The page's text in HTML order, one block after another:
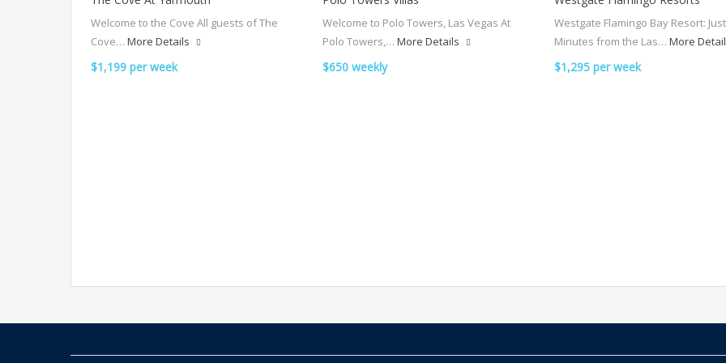
Welcome to the Cove All guests of The
Cove… More Details
$1,199 per week
Welcome to Polo Towers, Las Vegas At
Polo Towers,… More Details
$650 weekly
Westgate Flamingo Bay Resort: Just
Minutes from the Las… More
$1,295 per week